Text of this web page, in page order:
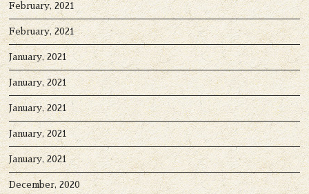
February, 2021
February, 2021
January, 2021
January, 2021
January, 2021
January, 2021
January, 2021
December, 2020